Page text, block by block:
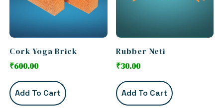
Cork Yoga Brick
₹600.00
Add To Cart
Rubber Neti
₹30.00
Add To Cart